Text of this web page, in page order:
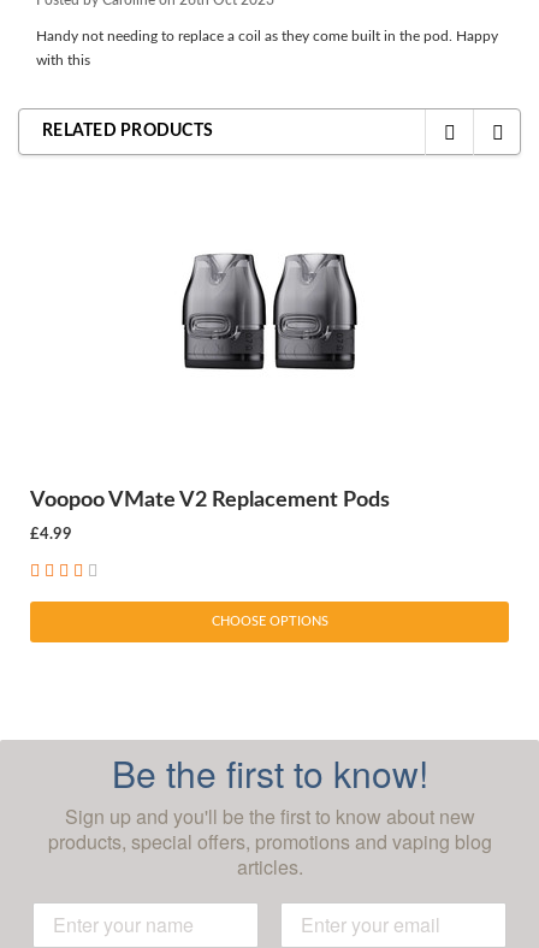
Handy not needing to replace a coil as they come built in the pod. Happy
with this
RELATED PRODUCTS
Voopoo VMate V2 Replacement Pods
£4.99
CHOOSE OPTIONS
Be the first to know!
Sign up and you'll be the first to know about new
products, special offers, promotions and vaping blog
articles.